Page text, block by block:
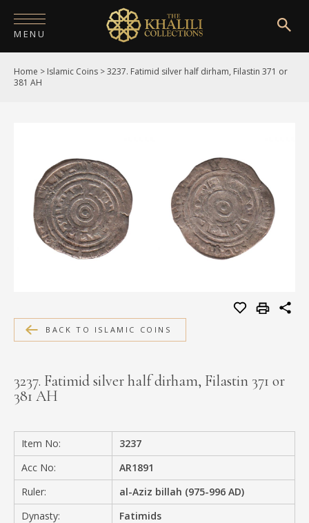
MENU
HOME
PUBLICATIONS
SHOP
EXHIBITIONS
DIGITISATION
MEDIA
CONTACT
Home > Islamic Coins >3237. Fatimid silver half dirham, Filastin 371 or
381 AH
BACK TO ISLAMIC COINS
3237. Fatimid silver half dirham, Filastin 371 or
381 AH
Item No:
3237
Acc No:
AR1891
Ruler:
al-Aziz billah (975-996 AD)
Dynasty:
Fatimids